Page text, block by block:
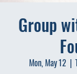
Group
Mon, May 12
  |